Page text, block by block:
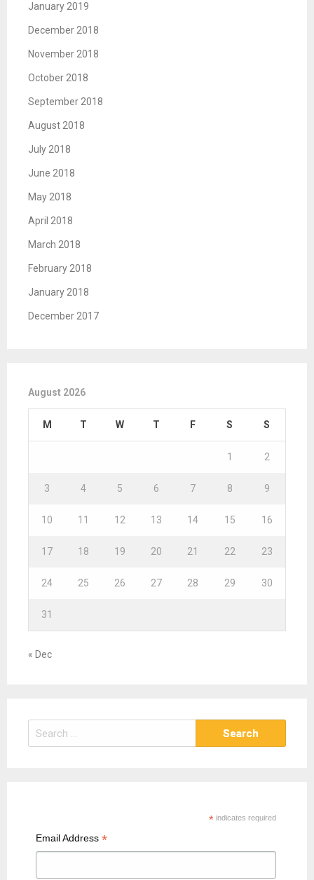
January 2019
December 2018
November 2018
October 2018
September 2018
August 2018
July 2018
June 2018
May 2018
April 2018
March 2018
February 2018
January 2018
December 2017
August 2026
M T W T F S S
1 2
3 4 5 6 7 8 9
10 11 12 13 14 15 16
17 18 19 20 21 22 23
24 25 26 27 28 29 30
31
« Dec
e
*indicates required
Email Address*